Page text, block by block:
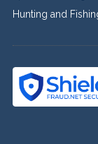
Hunting and